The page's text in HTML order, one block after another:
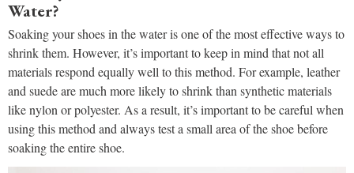
Water?
Soaking your shoes in the water is one of the most effective ways to
shrink them. However, it’s important to keep in mind that not all
materials respond equally well to this method. For example, leather
and suede are much more likely to shrink than synthetic materials
like nylon or polyester. As a result, it’s important to be careful when
using this method and always test a small area of the shoe before
soaking the entire shoe.